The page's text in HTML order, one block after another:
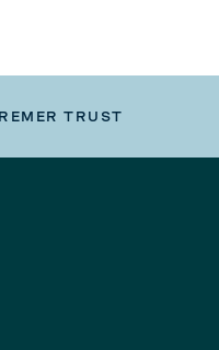
TRUST